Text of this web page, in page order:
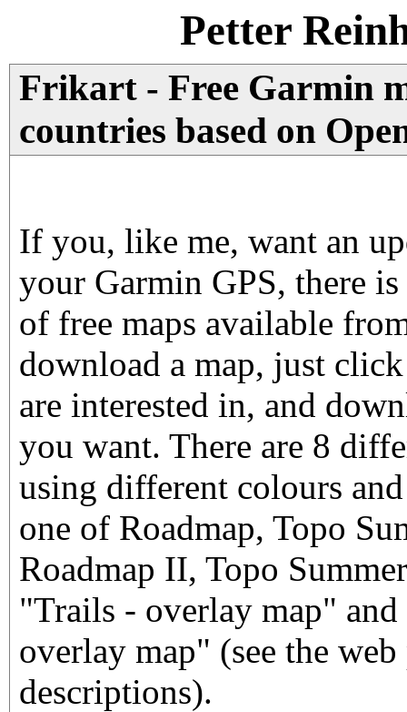
Petter
Frikart - Free Garmin
countries based on
If you, like me, want an
your Garmin GPS, there
of free maps available
download a map, just
are interested in, and
you want. There are 8
using different colours
one of Roadmap, Topo
Roadmap II, Topo
"Trails - overlay map"
overlay map" (see the
descriptions).